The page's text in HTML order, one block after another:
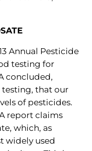
Annual Pesticide
testing for
concluded,
testing, that our
of pesticides.
report claims
which, as
widely used